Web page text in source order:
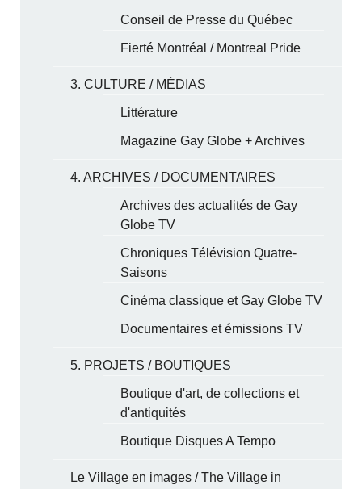
Conseil de Presse du Québec
Fierté Montréal / Montreal Pride
3. CULTURE / MÉDIAS
Littérature
Magazine Gay Globe + Archives
4. ARCHIVES / DOCUMENTAIRES
Archives des actualités de Gay
Globe TV
Chroniques Télévision Quatre-
Saisons
Cinéma classique et Gay Globe TV
Documentaires et émissions TV
5. PROJETS / BOUTIQUES
Boutique d'art, de collections et
d'antiquités
Boutique Disques A Tempo
Le Village en images / The Village in